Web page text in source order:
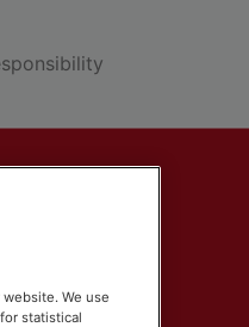
We use
statistical